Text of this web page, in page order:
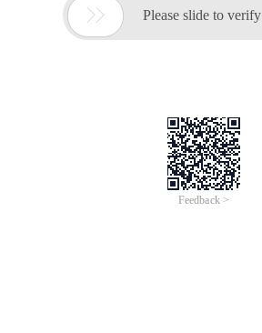
 Please slide to verify
Feedback >